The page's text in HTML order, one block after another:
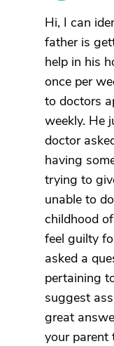
Hi, I can
father is
help in his
once per
to doctors
weekly. He
doctor
having
trying to
unable to
childhood
feel guilty
asked a
pertaining
suggest
great
your parent